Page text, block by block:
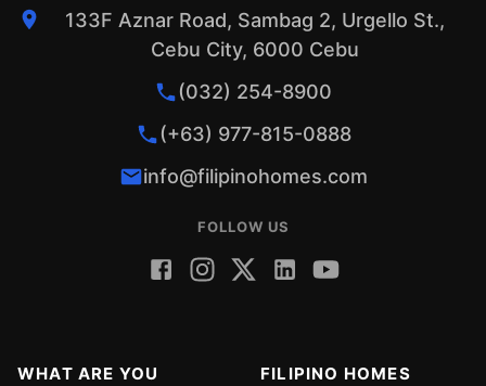
133F Aznar Road, Sambag 2, Urgello St.,
Cebu City, 6000 Cebu
(032) 254-8900
(+63) 977-815-0888
info@filipinohomes.com
FOLLOW US
WHAT ARE YOU
FILIPINO HOMES